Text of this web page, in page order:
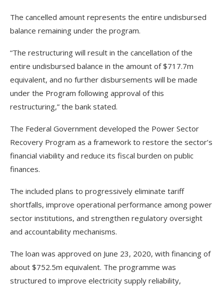
The cancelled amount represents the entire undisbursed
balance remaining under the program.
“The restructuring will result in the cancellation of the
entire undisbursed balance in the amount of $717.7m
equivalent, and no further disbursements will be made
under the Program following approval of this
restructuring,” the bank stated.
The Federal Government developed the Power Sector
Recovery Program as a framework to restore the sector’s
financial viability and reduce its fiscal burden on public
finances.
The included plans to progressively eliminate tariff
shortfalls, improve operational performance among power
sector institutions, and strengthen regulatory oversight
and accountability mechanisms.
The loan was approved on June 23, 2020, with financing of
about $752.5m equivalent. The programme was
structured to improve electricity supply reliability,